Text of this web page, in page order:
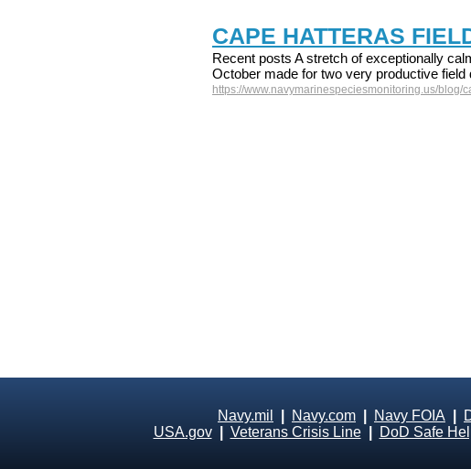
CAPE HATTERAS
Recent posts A stretch of exceptionally
October made for two very productive
https://www.navymarinespeciesmonitoring.us/blog/
Navy.mil Navy.com Navy FOIA
USA.gov| Veterans Crisis Line| DoD Safe